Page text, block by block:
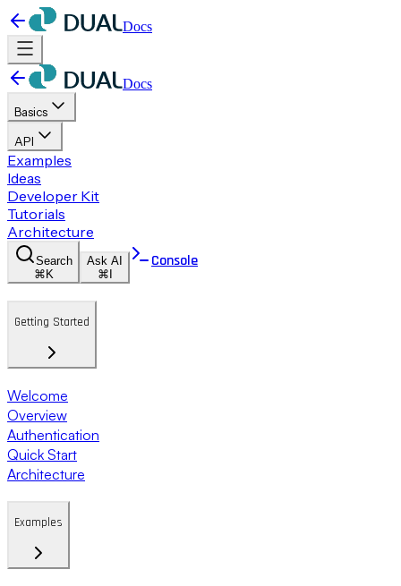
Docs
Docs
Basics
API
Examples
Ideas
Developer Kit
Tutorials
Architecture
Search
⌘K
Ask AI
⌘I
Console
Getting Started
Welcome
Overview
Authentication
Quick Start
Architecture
Examples